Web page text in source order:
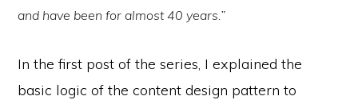
and have been for almost 40 years.”
In the first post of the series, I explained the
basic logic of the content design pattern to